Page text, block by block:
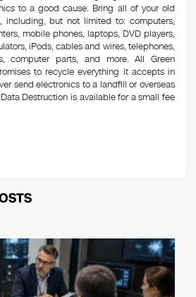
to a good cause. Bring all of your old
including, but not limited to: computers,
mobile phones, laptops, DVD players,
iPods, cables and wires, telephones,
computer parts, and more. All Green
to recycle everything it accepts in
send electronics to a landfill or overseas
Destruction is available for a small fee